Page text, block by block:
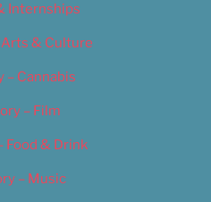
Internships
& Culture
– Cannabis
– Film
Food & Drink
– Music